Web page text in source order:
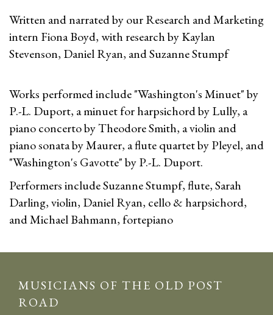
Written and narrated by our Research and Marketing
intern Fiona Boyd, with research by Kaylan
Stevenson, Daniel Ryan, and Suzanne Stumpf
Works performed include "Washington's Minuet" by
P.-L. Duport, a minuet for harpsichord by Lully, a
piano concerto by Theodore Smith, a violin and
piano sonata by Maurer, a flute quartet by Pleyel, and
"Washington's Gavotte" by P.-L. Duport.
Performers include Suzanne Stumpf, flute, Sarah
Darling, violin, Daniel Ryan, cello & harpsichord,
and Michael Bahmann, fortepiano
MUSICIANS OF THE OLD POST
ROAD